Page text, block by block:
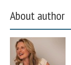
About author